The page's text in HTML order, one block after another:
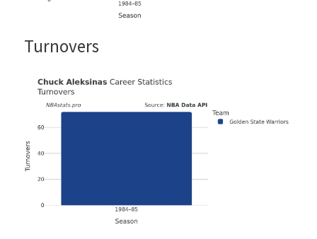
Turnovers